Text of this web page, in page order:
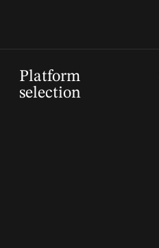
Platform
selection